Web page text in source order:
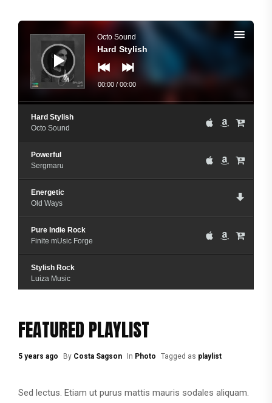
Audio
Octo Sound
Hard Stylish
00:00 / 00:00
Hard Stylish
Octo Sound
Powerful
Sergmaru
Energetic
Old Ways
Pure Indie Rock
Finite mUsic Forge
Stylish Rock
Luiza Music
FEATURED PLAYLIST
5 years ago By Costa Sagson In Photo Tagged as playlist
Sed lectus. Etiam ut purus mattis mauris sodales aliquam.